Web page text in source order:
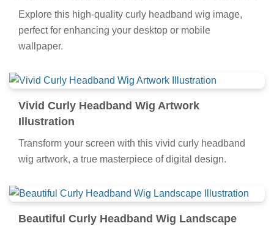
Explore this high-quality curly headband wig image,
perfect for enhancing your desktop or mobile
wallpaper.
Vivid Curly Headband Wig Artwork
Illustration
Transform your screen with this vivid curly headband
wig artwork, a true masterpiece of digital design.
Beautiful Curly Headband Wig Landscape